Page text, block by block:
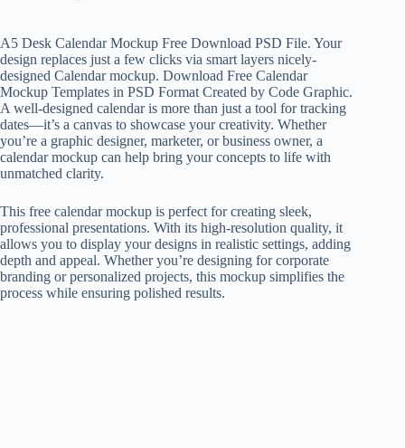
A5 Desk Calendar Mockup Free Download PSD File. Your
design replaces just a few clicks via smart layers nicely-
designed Calendar mockup. Download Free Calendar
Mockup Templates in PSD Format Created by Code Graphic.
A well-designed calendar is more than just a tool for tracking
dates—it’s a canvas to showcase your creativity. Whether
you’re a graphic designer, marketer, or business owner, a
calendar mockup can help bring your concepts to life with
unmatched clarity.
This free calendar mockup is perfect for creating sleek,
professional presentations. With its high-resolution quality, it
allows you to display your designs in realistic settings, adding
depth and appeal. Whether you’re designing for corporate
branding or personalized projects, this mockup simplifies the
process while ensuring polished results.